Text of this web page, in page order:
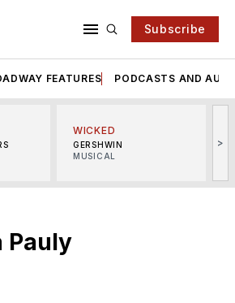
Subscribe
FEATURES PODCASTS AND
WICKED
GERSHWIN
MUSICAL
>
Pauly